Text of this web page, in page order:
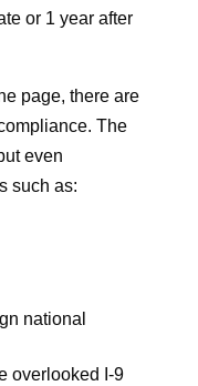
or 1 year after
page, there are
The
even
such as:
national
overlooked I-9